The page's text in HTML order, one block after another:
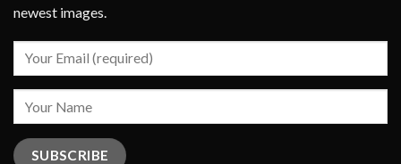
newest images.